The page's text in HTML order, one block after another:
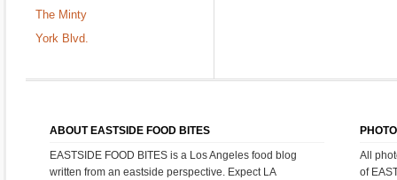
The Minty
York Blvd.
ABOUT EASTSIDE FOOD BITES
EASTSIDE FOOD BITES is a Los Angeles food blog
written from an eastside perspective. Expect LA
All
of